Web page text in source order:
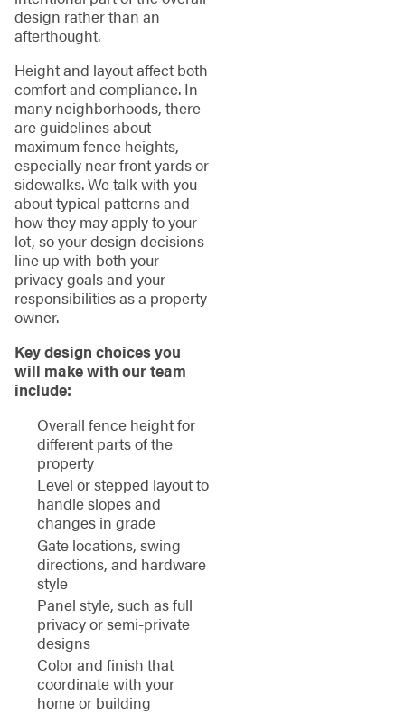
design rather than an
afterthought.
Height and layout affect both
comfort and compliance. In
many neighborhoods, there
are guidelines about
maximum fence heights,
especially near front yards or
sidewalks. We talk with you
about typical patterns and
how they may apply to your
lot, so your design decisions
line up with both your
privacy goals and your
responsibilities as a property
owner.
Key design choices you
will make with our team
include:
Overall fence height for
different parts of the
property
Level or stepped layout to
handle slopes and
changes in grade
Gate locations, swing
directions, and hardware
style
Panel style, such as full
privacy or semi-private
designs
Color and finish that
coordinate with your
home or building